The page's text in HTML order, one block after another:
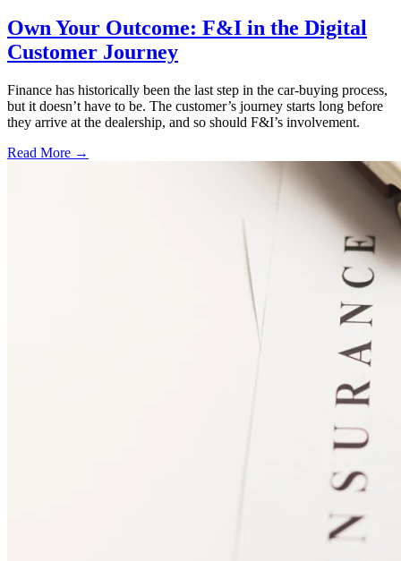
Own Your Outcome: F&I in the Digital
Customer Journey
Finance has historically been the last step in the car-buying process,
but it doesn’t have to be. The customer’s journey starts long before
they arrive at the dealership, and so should F&I’s involvement.
Read More →